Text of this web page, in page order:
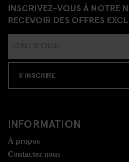
INSCRIVEZ-VOUS À NOTRE
RECEVOIR DES OFFRES
S'INSCRIRE
INFORMATION
Á propos
Contactez nous